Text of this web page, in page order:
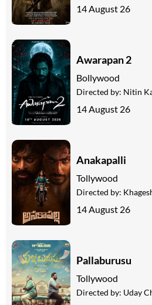
14 August 26
Awarapan 2
Bollywood
Directed by: Nitin
14 August 26
Anakapalli
Tollywood
Directed by:
14 August 26
Pallaburusu
Tollywood
Directed by: Uday